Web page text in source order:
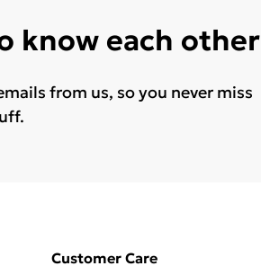
know each other
from us, so you never miss
Customer Care